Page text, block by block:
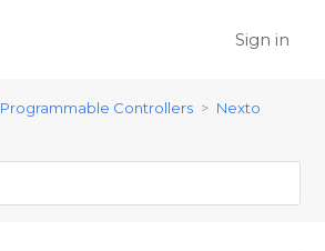
Sign in
Programmable Controllers
Nexto